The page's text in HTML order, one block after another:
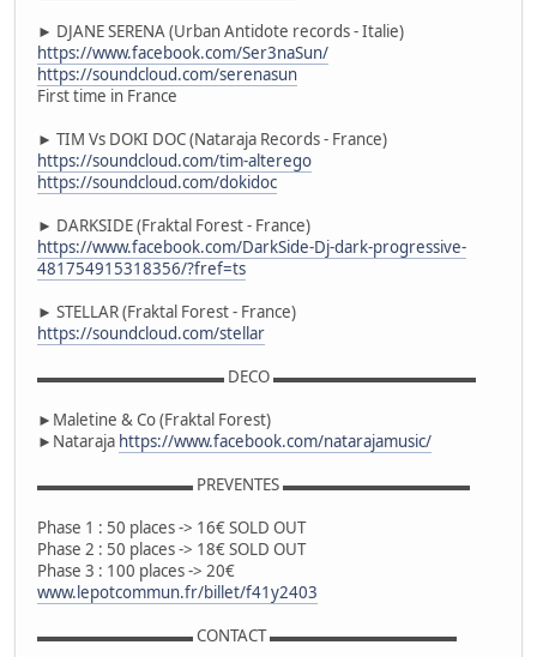
► DJANE SERENA (Urban Antidote records - Italie)
https://www.facebook.com/Ser3naSun/
https://soundcloud.com/serenasun
First time in France
► TIM Vs DOKI DOC (Nataraja Records - France)
https://soundcloud.com/tim-alterego
https://soundcloud.com/dokidoc
► DARKSIDE (Fraktal Forest - France)
https://www.facebook.com/DarkSide-Dj-dark-progressive-
481754915318356/?fref=ts
► STELLAR (Fraktal Forest - France)
https://soundcloud.com/stellar
▬▬▬▬▬▬▬▬▬▬▬▬ DECO ▬▬▬▬▬▬▬▬▬▬▬▬▬
►Maletine & Co (Fraktal Forest)
►Nataraja https://www.facebook.com/natarajamusic/
▬▬▬▬▬▬▬▬▬▬ PREVENTES ▬▬▬▬▬▬▬▬▬▬▬▬
Phase 1 : 50 places -> 16€ SOLD OUT
Phase 2 : 50 places -> 18€ SOLD OUT
Phase 3 : 100 places -> 20€
www.lepotcommun.fr/billet/f41y2403
▬▬▬▬▬▬▬▬▬▬ CONTACT ▬▬▬▬▬▬▬▬▬▬▬▬